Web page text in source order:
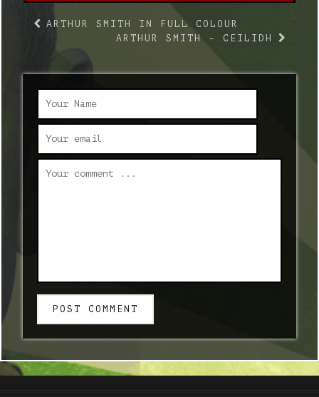
ARTHUR SMITH IN FULL COLOUR
ARTHUR SMITH – CEILIDH
POST COMMENT